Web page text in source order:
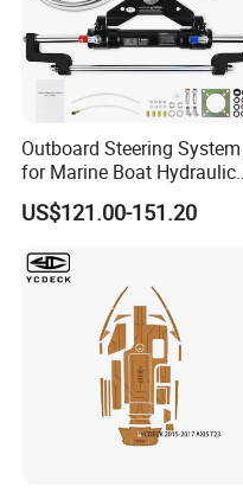
Outboard Steering System
for Marine Boat Hydraulic
Steering Kit
US$121.00-151.20